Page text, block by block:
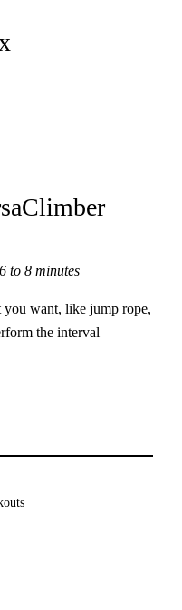
to 8 minutes
you want, like jump rope,
the interval